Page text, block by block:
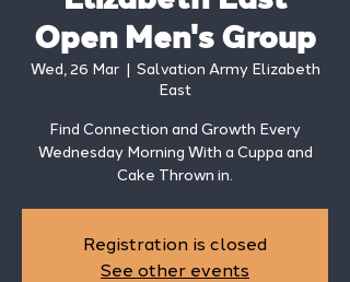
Open Men's Group
Wed, 26 Mar
  |
Salvation Army Elizabeth
East
Find Connection and Growth Every
Wednesday Morning With a Cuppa and
Cake Thrown in.
Registration is closed
See other events